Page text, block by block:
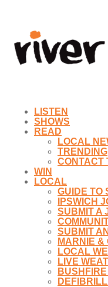
LISTEN
SHOWS
READ
LOCAL
TRENDING
CONTACT
WIN
LOCAL
GUIDE TO
IPSWICH
SUBMIT A
SUBMIT
MARNIE &
LOCAL
LIVE